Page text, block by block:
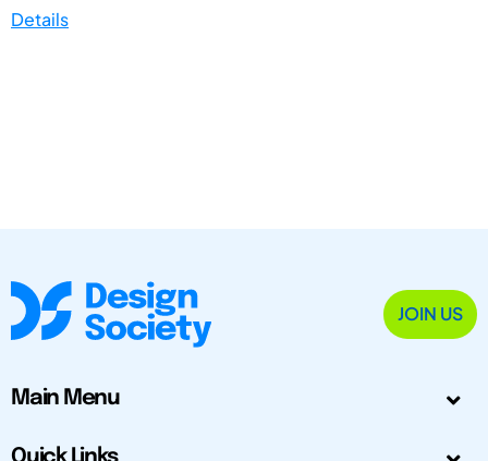
Details
JOIN US
Main Menu